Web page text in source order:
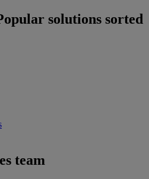
solutions sorted
team